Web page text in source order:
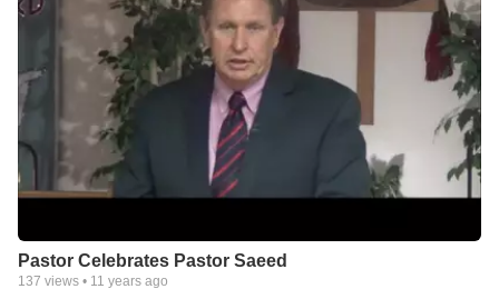
Pastor Celebrates Pastor Saeed
137 views • 11 years ago